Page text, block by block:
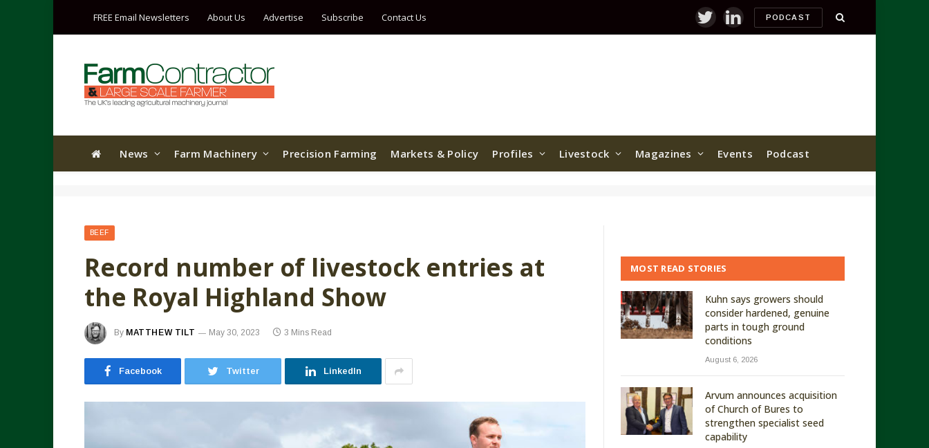
FREE Email Newsletters About Us Advertise Subscribe Contact Us TwitterLinkedInPODCAST
News Farm Machinery Precision Farming Markets & Policy Profiles Livestock Magazines Events Podcast
BEEF
Record number of livestock entries at
the Royal Highland Show
By MATTHEW TILT May 30, 2023 3 Mins Read
Facebook Twitter LinkedIn
MOST READ STORIES
Kuhn says growers should
consider hardened, genuine
parts in tough ground
conditions
August 6, 2026
Arvum announces acquisition
of Church of Bures to
strengthen specialist seed
capability